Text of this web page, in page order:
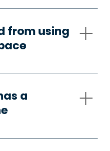
from using
a